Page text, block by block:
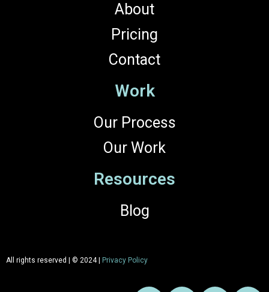
About
Pricing
Contact
Work
Our Process
Our Work
Resources
Blog
All rights reserved | © 2024 | Privacy Policy